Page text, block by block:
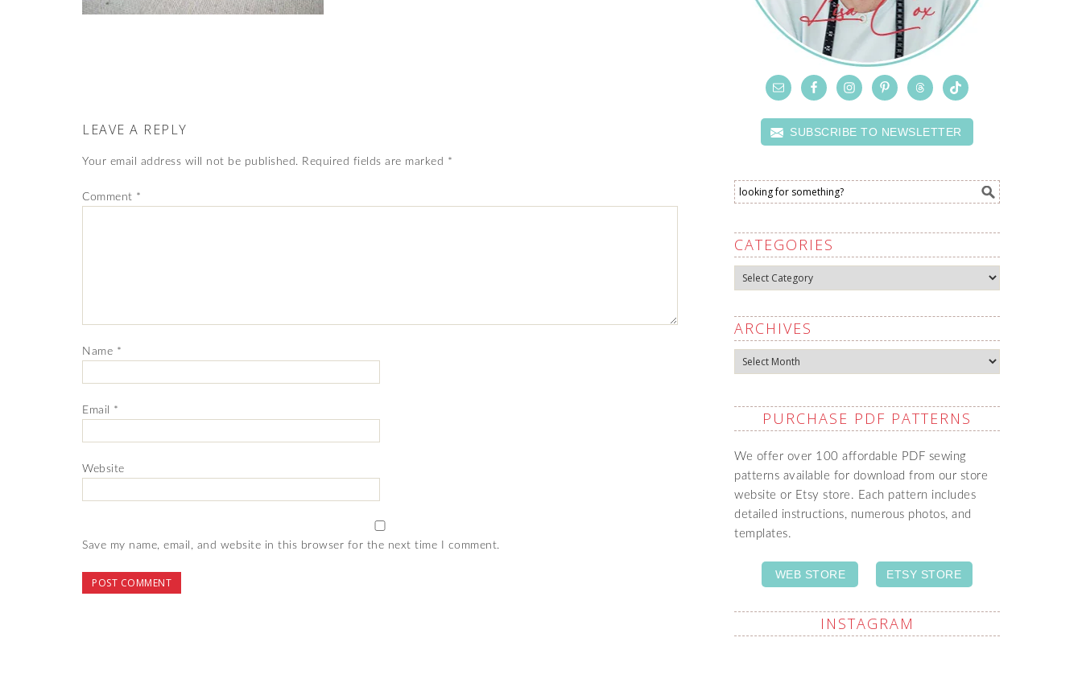
LEAVE A REPLY
Your email address will not be published. Required fields are marked *
Comment *
Name *
Email *
Website
Save my name, email, and website in this browser for the next time I comment.
SUBSCRIBE TO NEWSLETTER
CATEGORIES
Categories
ARCHIVES
Archives
PURCHASE PDF PATTERNS
We offer over 100 affordable PDF sewing
patterns available for download from our store
website or Etsy store. Each pattern includes
detailed instructions, numerous photos, and
templates.
WEB STORE ETSY STORE
INSTAGRAM